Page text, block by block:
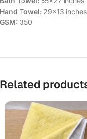
Hand Towel: 29×13 inches
GSM: 350
Related